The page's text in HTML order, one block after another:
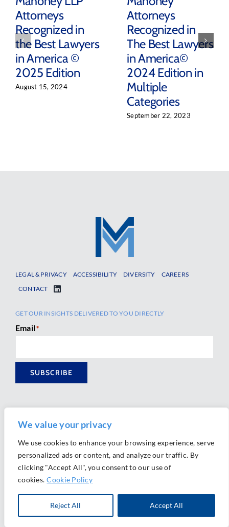
We value your privacy
We use cookies to enhance your browsing experience, serve
personalized ads or content, and analyze our traffic. By
clicking "Accept All", you consent to our use of
cookies. Cookie Policy
Reject All Accept All
Attorneys
Recognized in
the Best Lawyers
in America ©
2025 Edition
August 15, 2024
Attorneys
Recognized in
The Best Lawyers
in America©
2024 Edition in
Multiple
Categories
September 22, 2023
LEGAL & PRIVACY ACCESSIBILITY DIVERSITY
CAREERS
CONTACT
GET OUR INSIGHTS DELIVERED TO YOU DIRECTLY
Email*
SUBSCRIBE
Ⓒ 2026 Morrison Mahoney LLP. All Rights Reserved.
Website Design byAlly Marketing